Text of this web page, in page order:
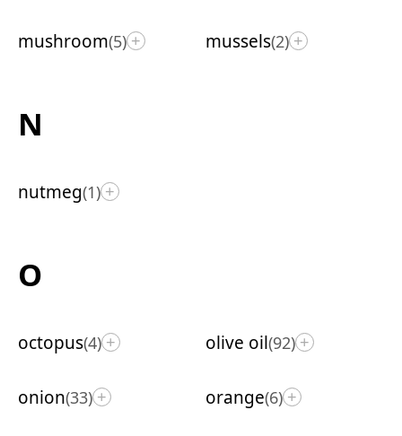
mushroom(5) + mussels(2) +
N
nutmeg(1) +
O
octopus(4) + olive oil(92) +
onion(33) + orange(6) +